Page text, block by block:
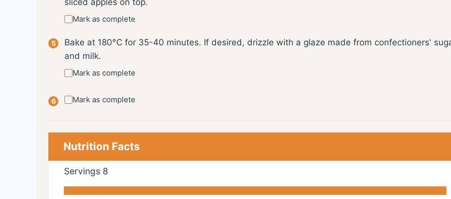
Mark as complete
Bake at 180°C for 35-40 minutes. If desired, drizzle with a glaze made from confectioners'
and milk.
Mark as complete
Mark as complete
Nutrition Facts
Servings 8